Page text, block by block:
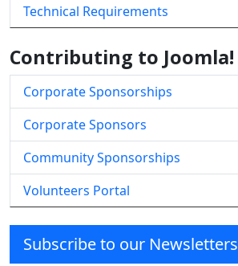
Technical Requirements
Contributing to Joomla!
Corporate Sponsorships
Corporate Sponsors
Community Sponsorships
Volunteers Portal
Subscribe to our Newsletters